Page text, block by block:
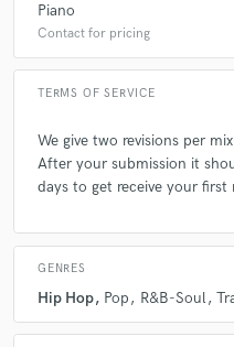
Piano
Contact for pricing
TERMS OF SERVICE
We give two revisions per
After your submission it
days to get receive your first
GENRES
Hip Hop Pop R&B-Soul